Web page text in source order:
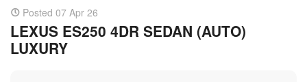
Posted 07 Apr 26
LEXUS ES250 4DR SEDAN (AUTO)
LUXURY